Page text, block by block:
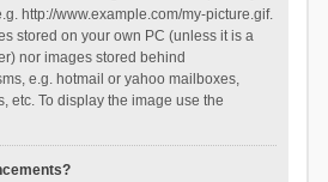
http://www.example.com/my-picture.gif.
stored on your own PC (unless it is a
nor images stored behind
e.g. hotmail or yahoo mailboxes,
etc. To display the image use the